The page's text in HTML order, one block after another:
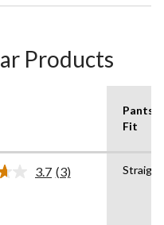
Products
Pants
Fit
3.7 Read
(3) Straight